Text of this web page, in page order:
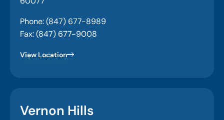
Phone: (847) 677-8989
Fax: (847) 677-9008
View Location
Vernon Hills